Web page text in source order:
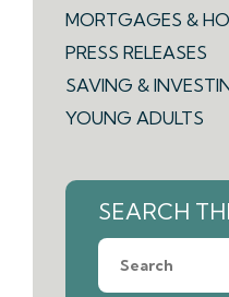
MORTGAGES &
PRESS RELEASES
SAVING &
YOUNG ADULTS
SEARCH
What
can